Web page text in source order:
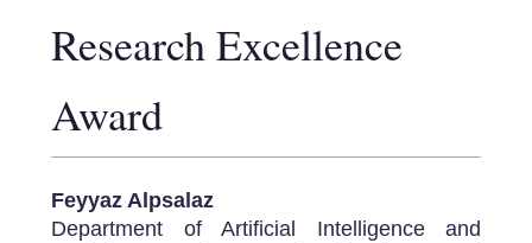
Research Excellence
Award
Feyyaz Alpsalaz
Department of Artificial Intelligence and